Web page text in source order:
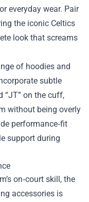
everyday wear. Pair
the iconic Celtics
look that screams
of hoodies and
subtle
“JT” on the cuff,
without being overly
performance‑fit
support during
on‑court skill, the
accessories is